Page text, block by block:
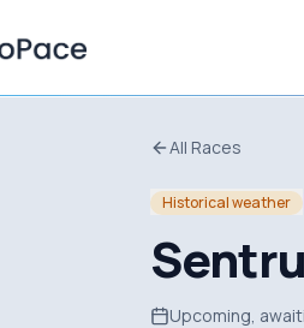
All Races
Historical weather
Upcoming,